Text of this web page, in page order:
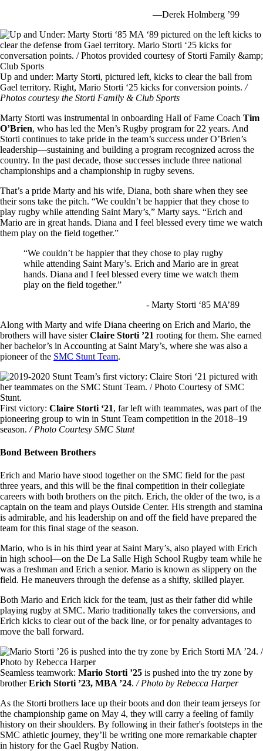
—Derek Holmberg ’99
Image
Up and under: Marty Storti, pictured left, kicks to clear the ball from
Gael territory. Right, Mario Storti ‘25 kicks for conversion points. /
Photos courtesy the Storti Family & Club Sports
Marty Storti was instrumental in onboarding Hall of Fame Coach Tim
O’Brien, who has led the Men’s Rugby program for 22 years. And
Storti continues to take pride in the team’s success under O’Brien’s
leadership—sustaining and building a program recognized across the
country. In the past decade, those successes include three national
championships and a championship in rugby sevens.
That’s a pride Marty and his wife, Diana, both share when they see
their sons take the pitch. “We couldn’t be happier that they chose to
play rugby while attending Saint Mary’s,” Marty says. “Erich and
Mario are in great hands. Diana and I feel blessed every time we watch
them play on the field together.”
“We couldn’t be happier that they chose to play rugby
while attending Saint Mary’s. Erich and Mario are in great
hands. Diana and I feel blessed every time we watch them
play on the field together.”
- Marty Storti ‘85 MA’89
Along with Marty and wife Diana cheering on Erich and Mario, the
brothers will have sisterClaire Storti ’21 rooting for them. She earned
her bachelor’s in Accounting at Saint Mary’s, where she was also a
pioneer of the SMC Stunt Team.
Image
First victory: Claire Storti ‘21, far left with teammates, was part of the
pioneering group to win in Stunt Team competition in the 2018–19
season. / Photo Courtesy SMC Stunt
Bond Between Brothers
Erich and Mario have stood together on the SMC field for the past
three years, and this will be the final competition in their collegiate
careers with both brothers on the pitch. Erich, the older of the two, is a
captain on the team and plays Outside Center. His strength and stamina
is admirable, and his leadership on and off the field have prepared the
team for this final stage of the season.
Mario, who is in his third year at Saint Mary’s, also played with Erich
in high school—on the De La Salle High School Rugby team while he
was a freshman and Erich a senior. Mario is known as slippery on the
field. He maneuvers through the defense as a shifty, skilled player.
Both Mario and Erich kick for the team, just as their father did while
playing rugby at SMC. Mario traditionally takes the conversions, and
Erich kicks to clear out of the back line, or for penalty advantages to
move the ball forward.
Image
Seamless teamwork: Mario Storti ’25 is pushed into the try zone by
brotherErich Storti ’23, MBA ’24. / Photo by Rebecca Harper
As the Storti brothers lace up their boots and don their team jerseys for
the championship game on May 4, they will carry a feeling of family
history on their shoulders. By following in their father's footsteps in the
SMC athletic journey, they’ll be writing one more remarkable chapter
in history for the Gael Rugby Nation.